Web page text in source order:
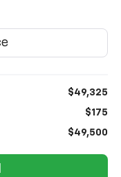
$49,325
$175
$49,500